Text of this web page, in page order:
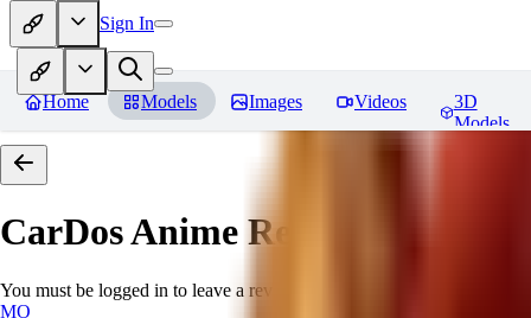
Sign In
Home Models Images Videos
3D
Models
CarDos Anime Reviews
You must be logged in to leave a review
MO